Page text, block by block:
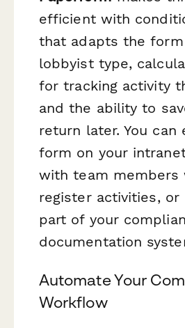
efficient with
that adapts the
lobbyist type,
for tracking activity
and the ability to
return later. You can
form on your
with team members
register activities, or
part of your
documentation
Automate Your
Workflow